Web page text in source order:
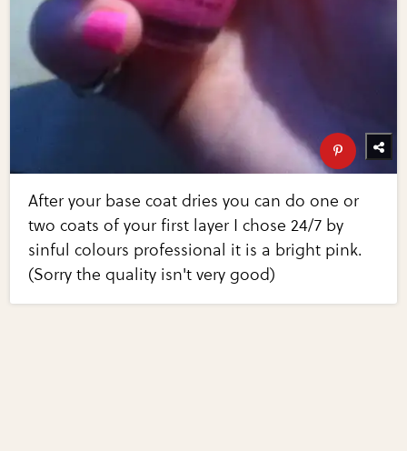
After your base coat dries you can do one or
two coats of your first layer I chose 24/7 by
sinful colours professional it is a bright pink.
(Sorry the quality isn't very good)